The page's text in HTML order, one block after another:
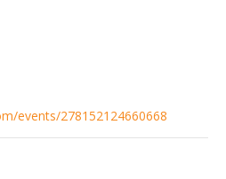
events/278152124660668